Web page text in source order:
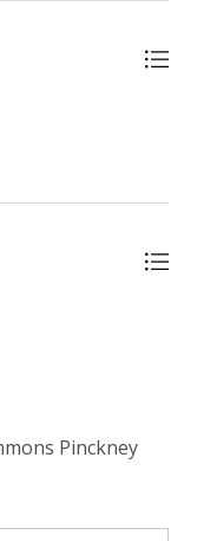
Pinckney